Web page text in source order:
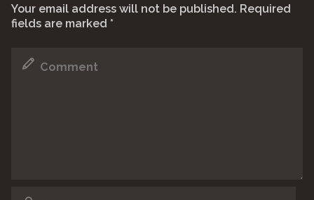
Your email address will not be published. Required
fields are marked*